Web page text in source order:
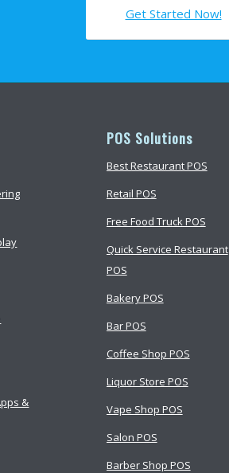
Get Started Now!
&
POS Solutions
Best Restaurant POS
Retail POS
Free Food Truck POS
Quick Service Restaurant
POS
Bakery POS
Bar POS
Coffee Shop POS
Liquor Store POS
Vape Shop POS
Salon POS
Barber Shop POS